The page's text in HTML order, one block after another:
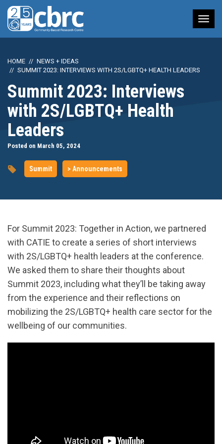
HOME
NEWS + IDEAS
SUMMIT 2023: INTERVIEWS WITH 2S/LGBTQ+ HEALTH LEADERS
Summit 2023: Interviews
with 2S/LGBTQ+ Health
Leaders
Posted on March 05, 2024
Summit > Announcements
For Summit 2023: Together in Action, we partnered
with CATIE to create a series of short interviews
with 2S/LGBTQ+ health leaders at the conference.
We asked them to share their thoughts about
Summit 2023, including what they’ll be taking away
from the experience and their reflections on
mobilizing the 2S/LGBTQ+ health care sector for the
wellbeing of our communities.